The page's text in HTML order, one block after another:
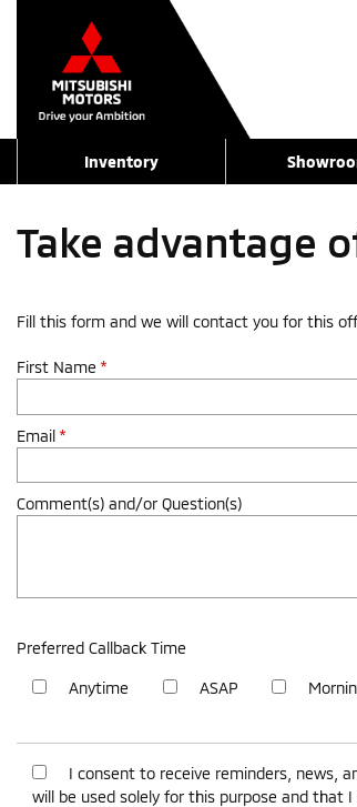
Inventory
Take advantage
Fill this form and we will contact you for this
First Name *
Email *
Comment(s) and/or Question(s)
Preferred Callback Time
Anytime ASAP
I consent to receive reminders, news,
will be used solely for this purpose and that